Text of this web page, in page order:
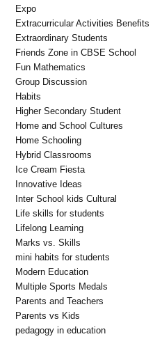
Expo
Extracurricular Activities Benefits
Extraordinary Students
Friends Zone in CBSE School
Fun Mathematics
Group Discussion
Habits
Higher Secondary Student
Home and School Cultures
Home Schooling
Hybrid Classrooms
Ice Cream Fiesta
Innovative Ideas
Inter School kids Cultural
Life skills for students
Lifelong Learning
Marks vs. Skills
mini habits for students
Modern Education
Multiple Sports Medals
Parents and Teachers
Parents vs Kids
pedagogy in education